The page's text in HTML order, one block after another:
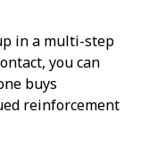
in a multi-step
you can
buys
reinforcement